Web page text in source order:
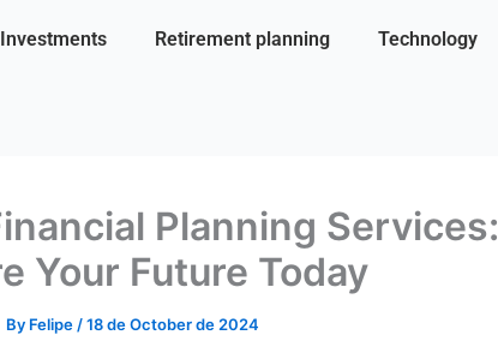
Investments Retirement planning Technology
Planning Services:
Your Future Today
By Felipe /18 de October de 2024